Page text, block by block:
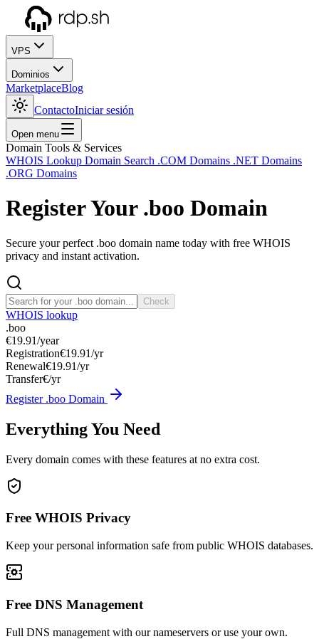
VPS
Dominios
MarketplaceBlog
ContactoIniciar sesión
Open menu
Domain Tools & Services
WHOIS Lookup Domain Search .COM Domains .NET Domains
.ORG Domains
Register Your .boo Domain
Secure your perfect .boo domain name today with free WHOIS
privacy and instant activation.
Check
WHOIS lookup
.boo
€19.91/year
Registration€19.91/yr
Renewal€19.91/yr
Transfer€/yr
Register .boo Domain
Everything You Need
Every domain comes with these features at no extra cost.
Free WHOIS Privacy
Keep your personal information safe from public WHOIS databases.
Free DNS Management
Full DNS management with our nameservers or use your own.